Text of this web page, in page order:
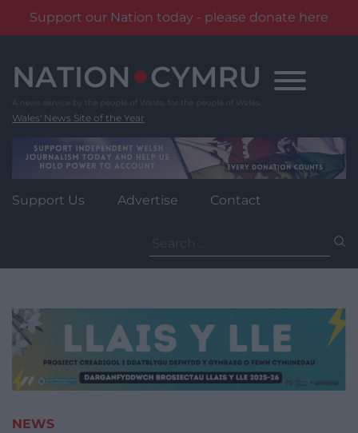
Support our Nation today - please donate here
content
Wales' News Site of the Year
Support Us Advertise Contact
for:
NEWS